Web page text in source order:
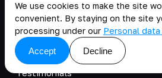
Careers
Pricing Fundamentals
Business Internship
Testimonials
We use cookies to make the site
convenient. By staying on the site
processing under our Personal
Accept
Decline